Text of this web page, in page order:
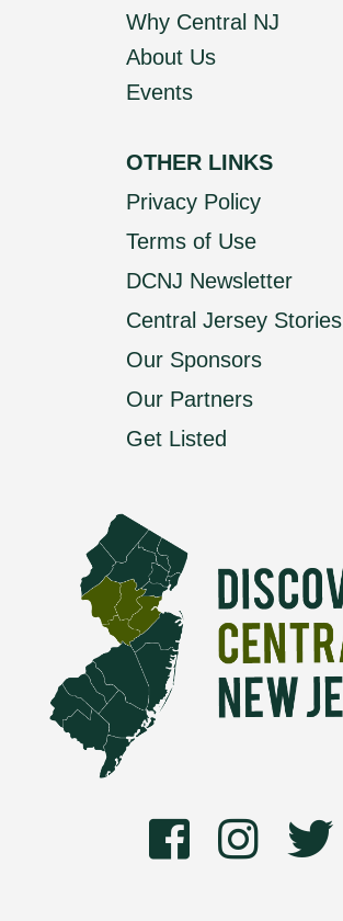
Why Central NJ
About Us
Events
OTHER LINKS
Privacy Policy
Terms of Use
DCNJ Newsletter
Central Jersey Stories
Our Sponsors
Our Partners
Get Listed